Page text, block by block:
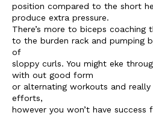
position compared to the short
produce extra pressure.
There’s more to biceps coaching
to the burden rack and pumping
of
sloppy curls. You might eke
with out good form
or alternating workouts and
efforts,
however you won’t have success